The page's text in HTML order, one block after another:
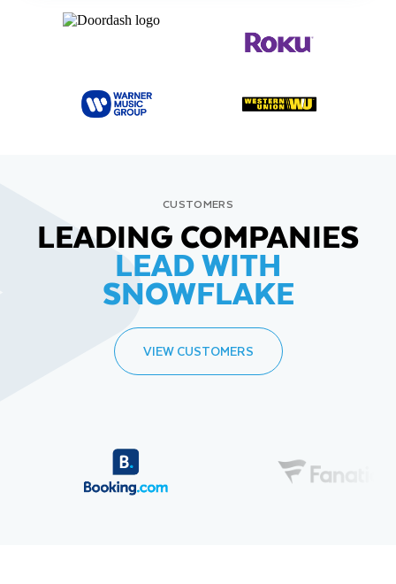
CUSTOMERS
LEADING COMPANIES
LEAD WITH
SNOWFLAKE
VIEW CUSTOMERS